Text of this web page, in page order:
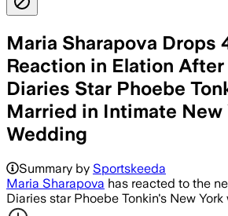
Maria Sharapova Drops
Reaction in Elation After
Diaries Star Phoebe
Married in Intimate New
Wedding
Summary by Sportskeeda
Maria Sharapova has reacted to the
Diaries star Phoebe Tonkin's New